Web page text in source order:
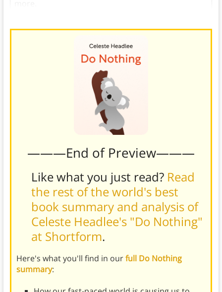
———End of Preview———
Like what you just read? Read
the rest of the world's best
book summary and analysis of
Celeste Headlee's "Do Nothing"
at Shortform.
Here's what you'll find in ourfull Do Nothing
summary: